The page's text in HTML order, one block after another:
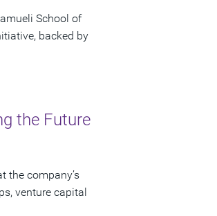
School of
backed by
the Future
the company’s
venture capital